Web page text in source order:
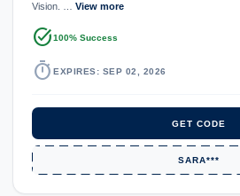
Vision. … View more
task_alt100% Success
timer EXPIRES: SEP 02, 2026
GET CODE
SARA***